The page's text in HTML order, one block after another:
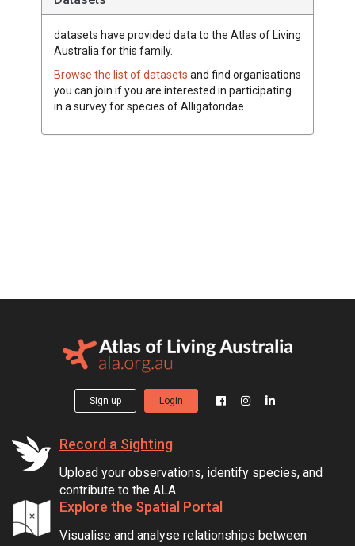
datasets have provided data to the Atlas of Living
Australia for this family.
Browse the list of datasets and find organisations
you can join if you are interested in participating
in a survey for species ofAlligatoridae
Sign up Login
Record a Sighting
Upload your observations, identify species, and
contribute to the ALA.
Explore the Spatial Portal
Visualise and analyse relationships between